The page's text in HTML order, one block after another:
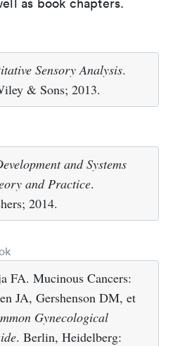
Sensory Analysis.
& Sons; 2013.
and Systems
and Practice.
2014.
FA. Mucinous Cancers:
JA, Gershenson DM, et
Gynecological
. Berlin, Heidelberg: